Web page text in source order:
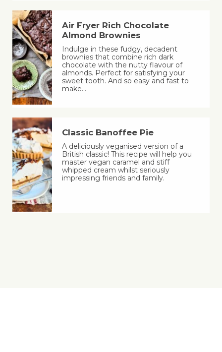
Air Fryer Rich Chocolate
Almond Brownies
Indulge in these fudgy, decadent
brownies that combine rich dark
chocolate with the nutty flavour of
almonds. Perfect for satisfying your
sweet tooth. And so easy and fast to
make…
Classic Banoffee Pie
A deliciously veganised version of a
British classic! This recipe will help you
master vegan caramel and stiff
whipped cream whilst seriously
impressing friends and family.